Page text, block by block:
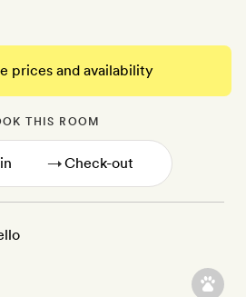
prices and availability
THIS ROOM
→